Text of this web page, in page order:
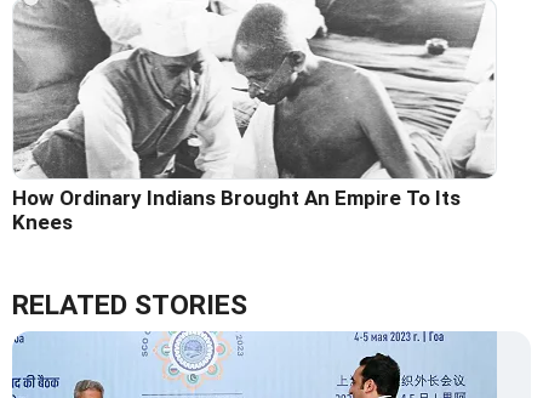
How Ordinary Indians Brought An Empire To Its
Knees
RELATED STORIES